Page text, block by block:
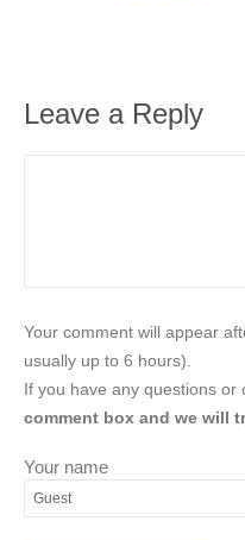
Leave a Reply
Your comment will appear
usually up to 6 hours).
If you have any questions or
comment box and we will
Your name